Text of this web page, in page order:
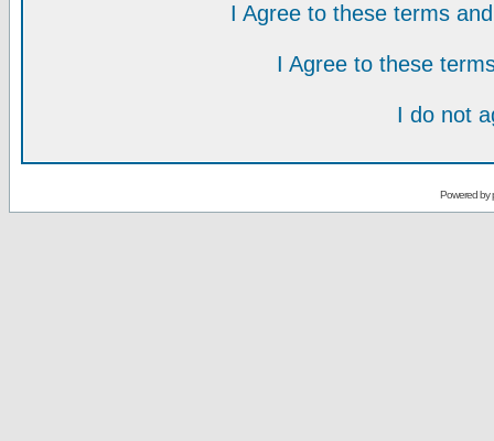
I Agree to these terms
I Agree to these
I do not
Powered by